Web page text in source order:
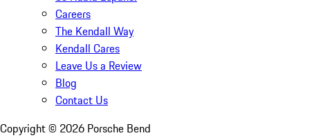
Careers
The Kendall Way
Kendall Cares
Leave Us a Review
Blog
Contact Us
Copyright © 2026 Porsche Bend